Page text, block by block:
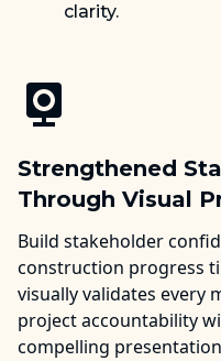
clarity.
Strengthened
Through Visual
Build stakeholder
construction progress
visually validates every
project accountability
compelling